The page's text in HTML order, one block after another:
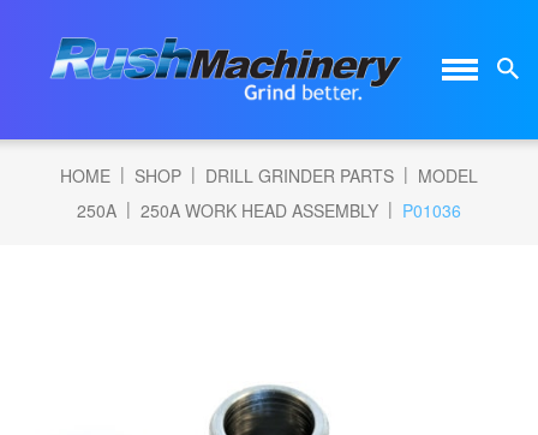
HOME | SHOP | DRILL GRINDER PARTS | MODEL
250A | 250A WORK HEAD ASSEMBLY | P01036